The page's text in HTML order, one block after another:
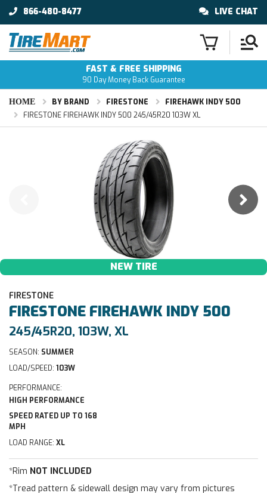
866-480-8477 LIVE CHAT
FAST & FREE SHIPPING
90 Day Money Back Guarantee
HOME BY BRAND FIRESTONE
FIREHAWK INDY 500
FIRESTONE FIREHAWK INDY 500 245/45R20 103W XL
NEW TIRE
FIRESTONE
FIRESTONE FIREHAWK INDY 500
245/45R20, 103W, XL
SEASON: SUMMER
LOAD/SPEED: 103W
PERFORMANCE:
HIGH PERFORMANCE
SPEED RATED UP TO 168
MPH
LOAD RANGE: XL
*Rim NOT INCLUDED
*Tread pattern & sidewall design may vary from pictures